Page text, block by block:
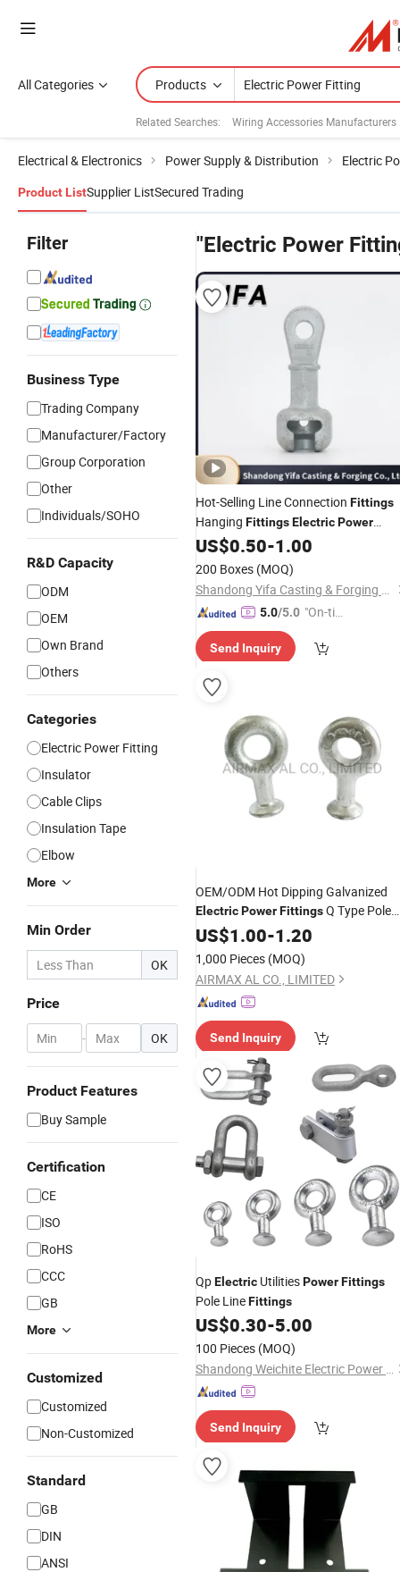
All Categories Products
Related Searches: Wiring Accessories Manufacturers
Electrical & Electronics Power Supply & Distribution Electric
Product ListSupplier ListSecured Trading
Filter
Business Type
Trading Company
Manufacturer/Factory
Group Corporation
Other
Individuals/SOHO
R&D Capacity
ODM
OEM
Own Brand
Others
Categories
Electric Power Fitting
Insulator
Cable Clips
Insulation Tape
Elbow
More
Min Order
OK
Price
- OK
Product Features
Buy Sample
Certification
CE
ISO
RoHS
CCC
GB
More
Customized
Customized
Non-Customized
Standard
GB
DIN
ANSI
"Electric Power
Hot-Selling Line Connection Fittings
Hanging FittingsElectricPower
Fittings
US$0.50-1.00
200 Boxes (MOQ)
Shandong Yifa Casting & Forging Co., Ltd.
5.0/5.0 "On-tim
ry"
Send Inquiry
OEM/ODM Hot Dipping Galvanized
ElectricPowerFittingsQ Type Pole
Line Hardware
US$1.00-1.20
1,000 Pieces (MOQ)
AIRMAX AL CO., LIMITED
Send Inquiry
QpElectric UtilitiesPowerFittings
Pole LineFittings
US$0.30-5.00
100 Pieces (MOQ)
Shandong Weichite Electric Power Technology Co., Ltd
Send Inquiry